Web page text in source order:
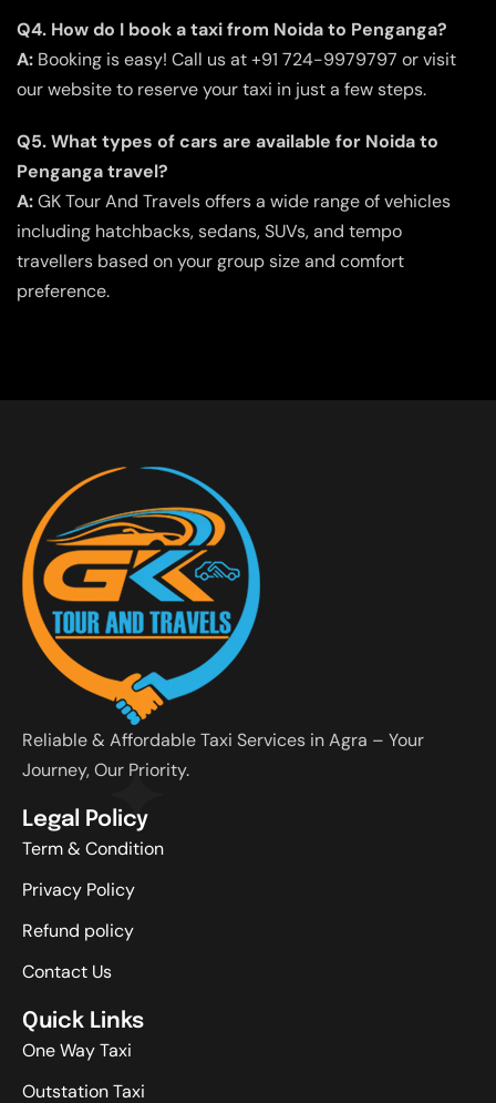
Q4. How do I book a taxi from Noida to Penganga?
A: Booking is easy! Call us at +91 724-9979797 or visit
our website to reserve your taxi in just a few steps.
Q5. What types of cars are available for Noida to
Penganga travel?
A:GK Tour And Travels offers a wide range of vehicles
including hatchbacks, sedans, SUVs, and tempo
travellers based on your group size and comfort
preference.
Reliable & Affordable Taxi Services in Agra – Your
Journey, Our Priority.
Legal Policy
Term & Condition
Privacy Policy
Refund policy
Contact Us
Quick Links
One Way Taxi
Outstation Taxi